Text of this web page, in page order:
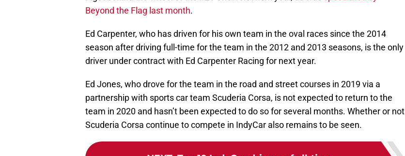
Beyond the Flag last month.
Ed Carpenter, who has driven for his own team in the oval races since the 2014
season after driving full-time for the team in the 2012 and 2013 seasons, is the only
driver under contract with Ed Carpenter Racing for next year.
Ed Jones, who drove for the team in the road and street courses in 2019 via a
partnership with sports car team Scuderia Corsa, is not expected to return to the
team in 2020 and hasn’t been expected to do so for several months. Whether or not
Scuderia Corsa continue to compete in IndyCar also remains to be seen.